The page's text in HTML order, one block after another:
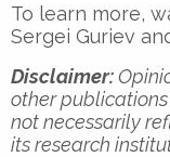
To learn more,
Sergei Guriev
Disclaimer:
other
not necessarily
its research